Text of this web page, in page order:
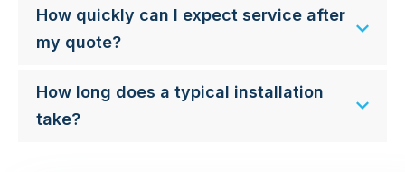
How quickly can I expect service after
my quote?
How long does a typical installation
take?